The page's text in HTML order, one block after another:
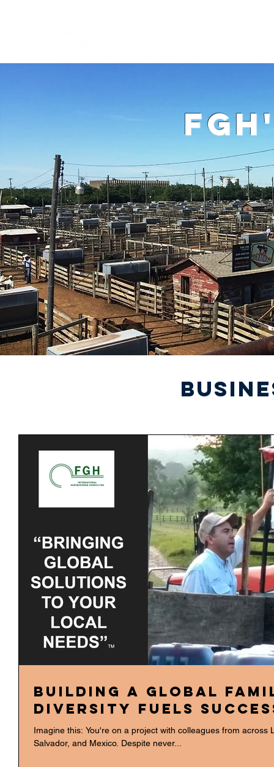
Building a Global
Diversity Fuels
Imagine this: You're on a project with colleagues from across
Salvador, and Mexico. Despite never...